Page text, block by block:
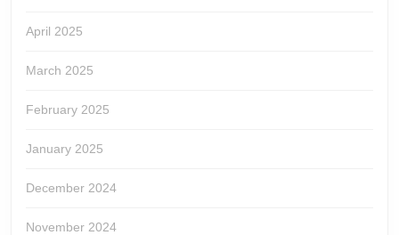
April 2025
March 2025
February 2025
January 2025
December 2024
November 2024